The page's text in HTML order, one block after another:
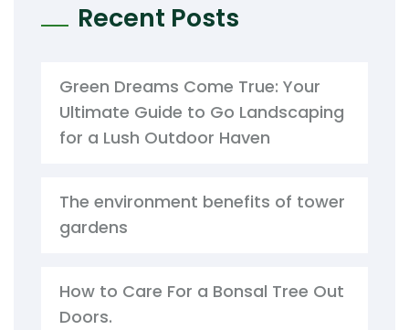
Recent Posts
Green Dreams Come True: Your
Ultimate Guide to Go Landscaping
for a Lush Outdoor Haven
The environment benefits of tower
gardens
How to Care For a Bonsal Tree Out
Doors.